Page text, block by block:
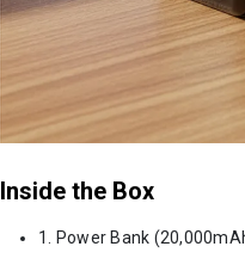
Inside the Box
1. Power Bank